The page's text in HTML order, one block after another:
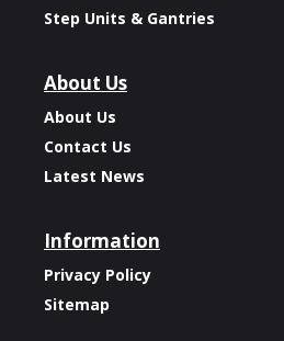
Step Units & Gantries
About Us
About Us
Contact Us
Latest News
Information
Privacy Policy
Sitemap